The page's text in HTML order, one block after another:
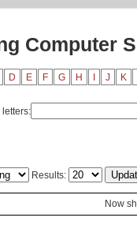
Computer
D E F G H J K
letters:
Results:
Now